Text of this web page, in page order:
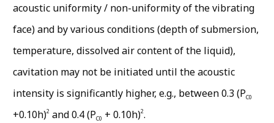
acoustic uniformity / non-uniformity of the vibrating
face) and by various conditions (depth of submersion,
temperature, dissolved air content of the liquid),
cavitation may not be initiated until the acoustic
intensity is significantly higher, e.g., between 0.3 (PC0
+0.10h)2 and 0.4 (PC0 + 0.10h)2.